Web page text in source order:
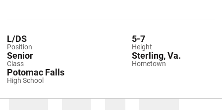
Position
L/DS
Height
5-7
Class
Senior
Hometown
Sterling, Va.
High School
Potomac Falls